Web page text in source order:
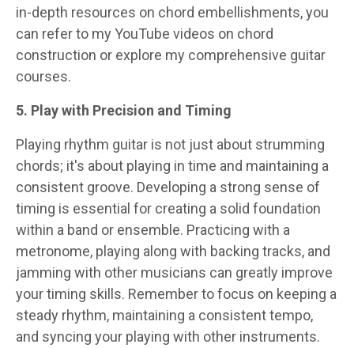
in-depth resources on chord embellishments, you
can refer to my YouTube videos on chord
construction or explore my comprehensive guitar
courses.
5. Play with Precision and Timing
Playing rhythm guitar is not just about strumming
chords; it's about playing in time and maintaining a
consistent groove. Developing a strong sense of
timing is essential for creating a solid foundation
within a band or ensemble. Practicing with a
metronome, playing along with backing tracks, and
jamming with other musicians can greatly improve
your timing skills. Remember to focus on keeping a
steady rhythm, maintaining a consistent tempo,
and syncing your playing with other instruments.